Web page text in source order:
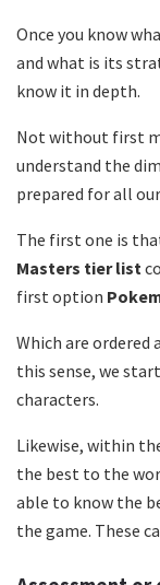
Once you know
and what is its
know it in depth.
Not without first
understand the
prepared for all
The first one is
Masters tier list
first option
Which are
this sense, we
characters.
Likewise, within
the best to the
able to know the
the game. These